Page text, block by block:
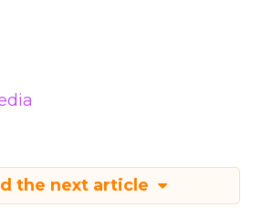
the next article